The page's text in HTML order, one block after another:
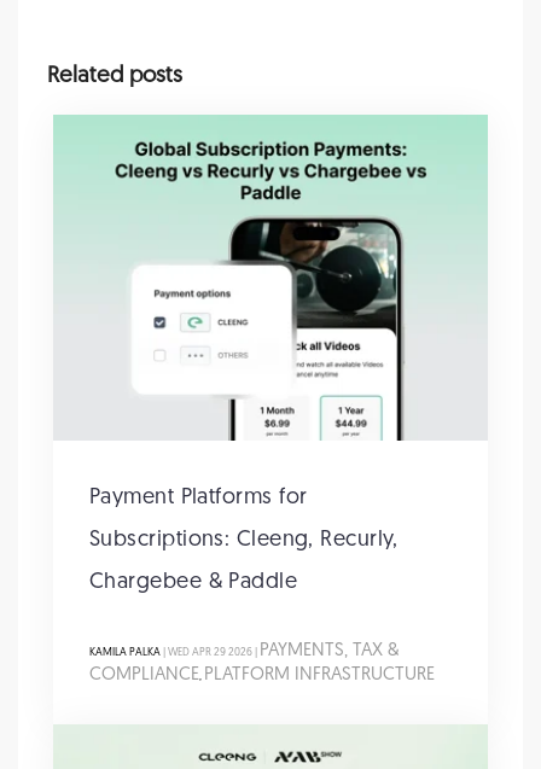
Related posts
Payment Platforms for
Subscriptions: Cleeng, Recurly,
Chargebee & Paddle
KAMILA PALKA | WED APR 29 2026 |
PAYMENTS, TAX &
COMPLIANCE PLATFORM INFRASTRUCTURE